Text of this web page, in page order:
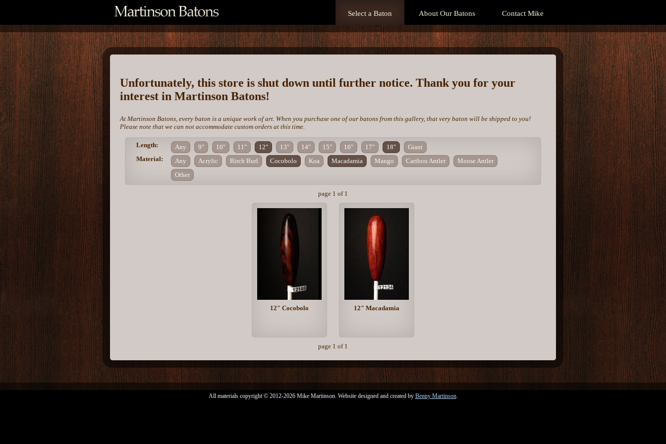
Select a Baton About Our Batons Contact Mike
Unfortunately, this store is shut down until further notice. Thank you for your
interest in Martinson Batons!
At Martinson Batons, every baton is a unique work of art. When you purchase one of our batons from this gallery, that very baton will be shipped to you!
Please note that we can not accommodate custom orders at this time.
Length: Any 9" 10" 11" 12" 13" 14" 15" 16" 17" 18"
Giant
Material:
Any Acrylic Birch Burl Cocobolo Koa Macadamia Mango Caribou Antler
Moose Antler
Other
page 1 of 1
12" Cocobolo 12" Macadamia
page 1 of 1
All materials copyright © 2012-2026 Mike Martinson. Website designed and created by Benny Martinson.